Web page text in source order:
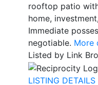
rooftop patio
home,
Immediate
negotiable. More
Listed by Link
LISTING DETAILS